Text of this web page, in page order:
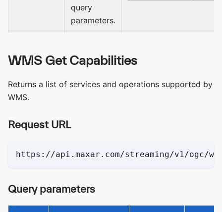
query
parameters.
WMS Get Capabilities
Returns a list of services and operations supported by
WMS.
Request URL
https://api.maxar.com/streaming/v1/ogc/
Query parameters